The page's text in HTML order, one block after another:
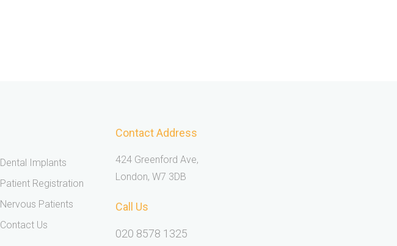
Dental Implants
Patient Registration
Nervous Patients
Contact Us
Contact Address
424 Greenford Ave,
London, W7 3DB
Call Us
020 8578 1325